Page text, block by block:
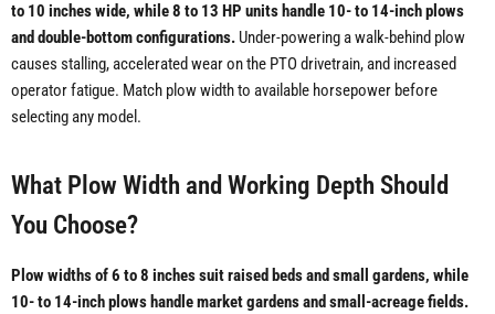
to 10 inches wide, while 8 to 13 HP units handle 10- to 14-inch plows
and double-bottom configurations. Under-powering a walk-behind plow
causes stalling, accelerated wear on the PTO drivetrain, and increased
operator fatigue. Match plow width to available horsepower before
selecting any model.
What Plow Width and Working Depth Should
You Choose?
Plow widths of 6 to 8 inches suit raised beds and small gardens, while
10- to 14-inch plows handle market gardens and small-acreage fields.